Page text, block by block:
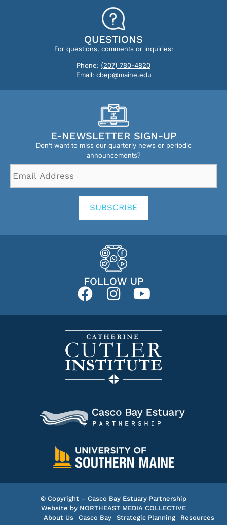
QUESTIONS
For questions, comments or inquiries:
Phone: (207) 780-4820
Email: cbep@maine.edu
E-NEWSLETTER SIGN-UP
Don’t want to miss our quarterly news or periodic
announcements?
Address *
SUBSCRIBE
FOLLOW UP
© Copyright – Casco Bay Estuary Partnership
Website by NORTHEAST MEDIA COLLECTIVE
About Us
Casco Bay Strategic Planning
Resources